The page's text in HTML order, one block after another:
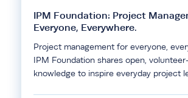
IPM Foundation: Project
Everyone, Everywhere.
Project management for everyone,
IPM Foundation shares open,
knowledge to inspire everyday project